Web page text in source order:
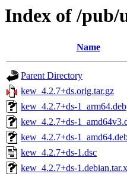
Index of /pub/
Name
Parent Directory
kew_4.2.7+ds.orig.tar.gz
kew_4.2.7+ds-1_arm64.deb
kew_4.2.7+ds-
kew_4.2.7+ds-
kew_4.2.7+ds-1.dsc
kew_4.2.7+ds-